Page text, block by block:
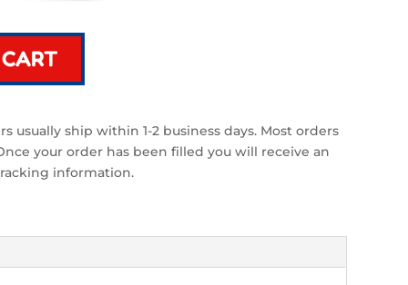
usually ship within 1-2 business days. Most orders
your order has been filled you will receive an
information.